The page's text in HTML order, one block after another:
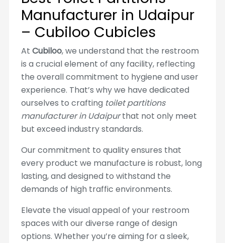
Manufacturer in Udaipur
– Cubiloo Cubicles
At Cubiloo, we understand that the restroom
is a crucial element of any facility, reflecting
the overall commitment to hygiene and user
experience. That’s why we have dedicated
ourselves to crafting toilet partitions
manufacturer in Udaipurthat not only meet
but exceed industry standards.
Our commitment to quality ensures that
every product we manufacture is robust, long
lasting, and designed to withstand the
demands of high traffic environments.
Elevate the visual appeal of your restroom
spaces with our diverse range of design
options. Whether you’re aiming for a sleek,